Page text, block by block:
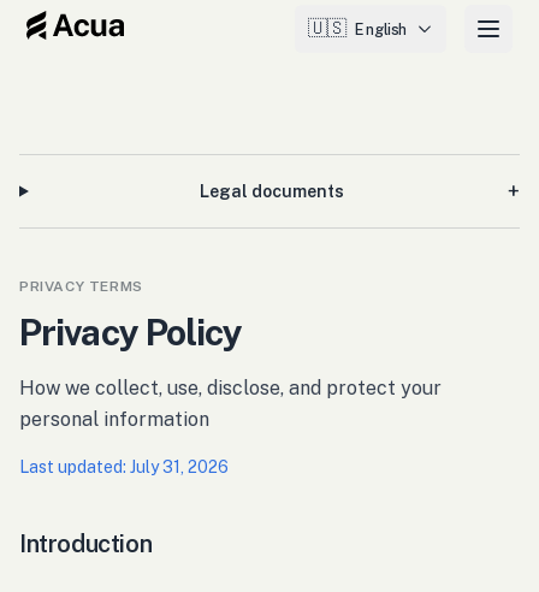
🇺🇸 English
Legal documents +
PRIVACY TERMS
Privacy Policy
How we collect, use, disclose, and protect your
personal information
Last updated: July 31, 2026
Introduction